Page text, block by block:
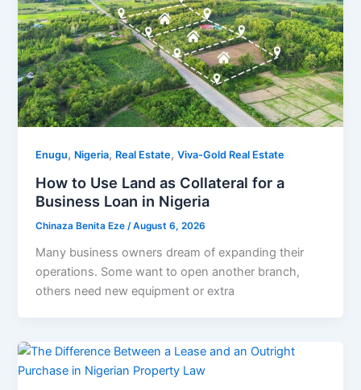
Enugu, Nigeria, Real Estate,Viva-Gold Real Estate
How to Use Land as Collateral for a
Business Loan in Nigeria
Chinaza Benita Eze /August 6, 2026
Many business owners dream of expanding their
operations. Some want to open another branch,
others need new equipment or extra